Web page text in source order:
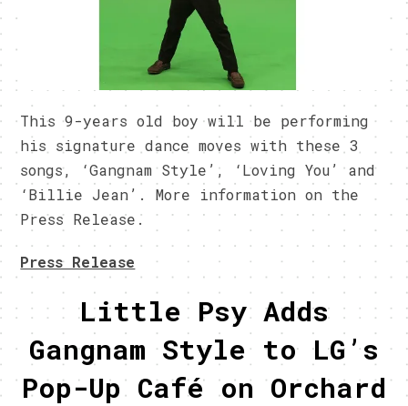
This 9-years old boy will be performing
his signature dance moves with these 3
songs, ‘Gangnam Style’, ‘Loving You’ and
‘Billie Jean’. More information on the
Press Release.
Press Release
Little Psy Adds
Gangnam Style to LG’s
Pop-Up Café on Orchard